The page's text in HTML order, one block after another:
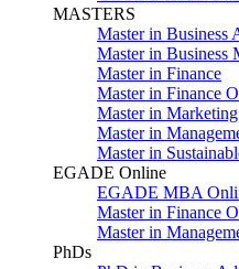
MASTERS
Master in Business
Master in Business
Master in Finance
Master in Finance
Master in Marketing
Master in
Master in
EGADE Online
EGADE MBA
Master in Finance
Master in
PhDs